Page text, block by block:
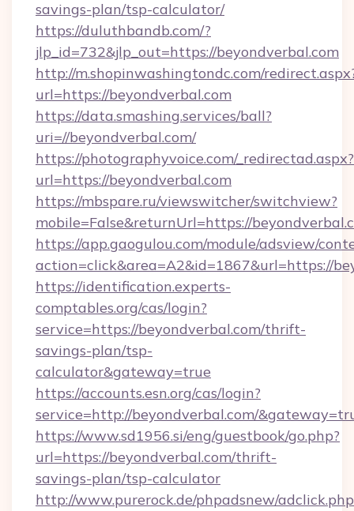
savings-plan/tsp-calculator/
https://duluthbandb.com/?
jlp_id=732&jlp_out=https://beyondverbal.com
http://m.shopinwashingtondc.com/
url=https://beyondverbal.com
https://data.smashing.services/ball?
uri=//beyondverbal.com/
https://photographyvoice.com/_redirectad.aspx?
url=https://beyondverbal.com
https://mbspare.ru/viewswitcher/switchview?
mobile=False&returnUrl=https://
https://app.gaogulou.com/module/adsview/
action=click&area=A2&id=1867&url=https://
https://identification.experts-
comptables.org/cas/login?
service=https://beyondverbal.com/thrift-
savings-plan/tsp-
calculator&gateway=true
https://accounts.esn.org/cas/login?
service=http://beyondverbal.com/
https://www.sd1956.si/eng/guestbook/go.php?
url=https://beyondverbal.com/thrift-
savings-plan/tsp-calculator
http://www.purerock.de/phpadsnew/